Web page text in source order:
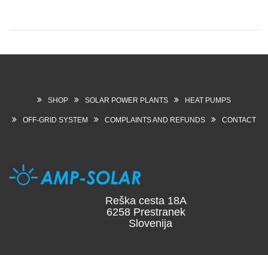
SHOP SOLAR POWER PLANTS HEAT PUMPS
OFF-GRID SYSTEM COMPLAINTS AND REFUNDS CONTACT
Reška cesta 18A
6258 Prestranek
Slovenija